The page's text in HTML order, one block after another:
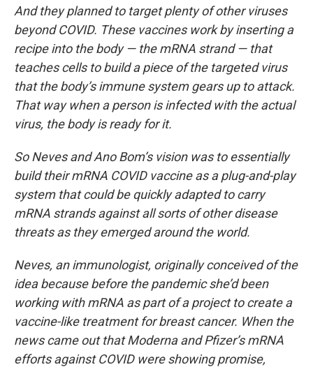
And they planned to target plenty of other viruses
beyond COVID. These vaccines work by inserting a
recipe into the body — the mRNA strand — that
teaches cells to build a piece of the targeted virus
that the body’s immune system gears up to attack.
That way when a person is infected with the actual
virus, the body is ready for it.
So Neves and Ano Bom’s vision was to essentially
build their mRNA COVID vaccine as a plug-and-play
system that could be quickly adapted to carry
mRNA strands against all sorts of other disease
threats as they emerged around the world.
Neves, an immunologist, originally conceived of the
idea because before the pandemic she’d been
working with mRNA as part of a project to create a
vaccine-like treatment for breast cancer. When the
news came out that Moderna and Pfizer’s mRNA
efforts against COVID were showing promise,